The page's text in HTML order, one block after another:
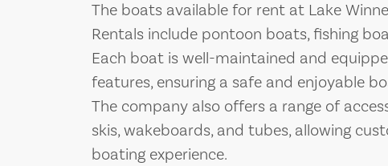
The boats available for rent at Lake
Rentals include pontoon boats, fishing
Each boat is well-maintained and
features, ensuring a safe and enjoyable
The company also offers a range of
skis, wakeboards, and tubes, allowing
boating experience.